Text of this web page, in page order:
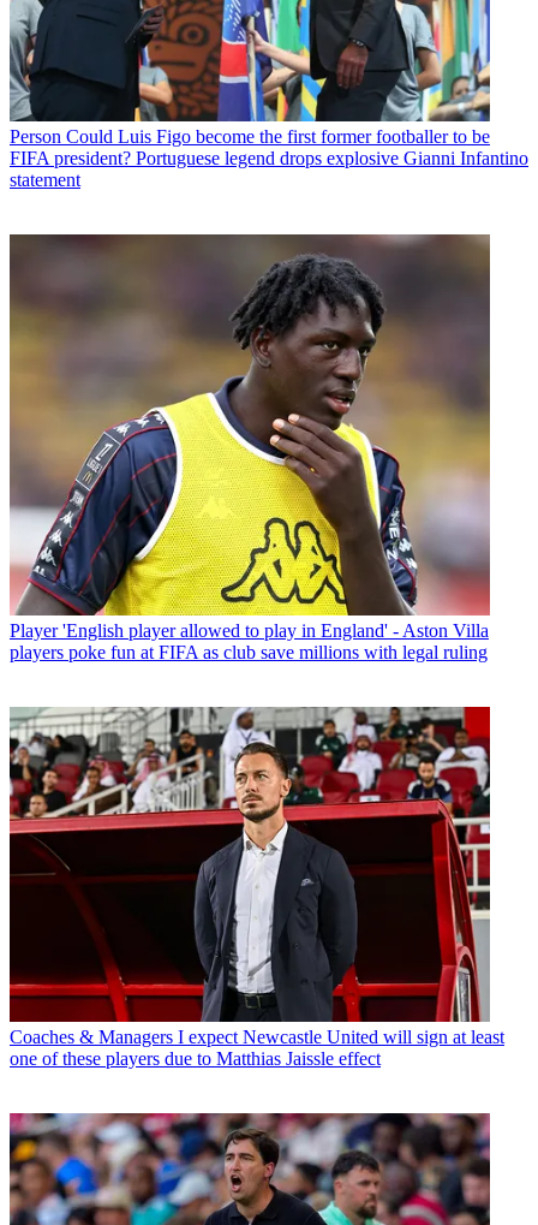
Person Could Luis Figo become the first former footballer to be
FIFA president? Portuguese legend drops explosive Gianni Infantino
statement
Player 'English player allowed to play in England' - Aston Villa
players poke fun at FIFA as club save millions with legal ruling
Coaches & Managers I expect Newcastle United will sign at least
one of these players due to Matthias Jaissle effect